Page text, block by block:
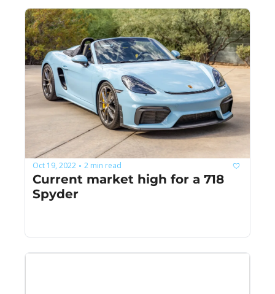
Oct 19, 2022 • 2 min read
Current market high for a 718
Spyder